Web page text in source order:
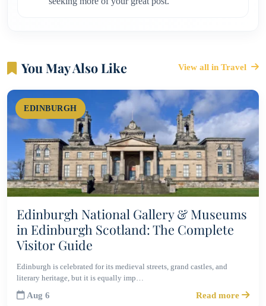
You May Also Like View all in Travel
EDINBURGH
Edinburgh National Gallery & Museums
in Edinburgh Scotland: The Complete
Visitor Guide
Edinburgh is celebrated for its medieval streets, grand castles, and
literary heritage, but it is equally imp…
Aug 6 Read more